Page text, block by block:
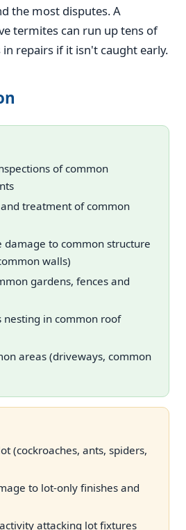
the most disputes. A
termites can run up tens of
repairs if it isn't caught early.
of common
treatment of common
damage to common structure
walls)
gardens, fences and
nesting in common roof
areas (driveways, common
(cockroaches, ants, spiders,
to lot-only finishes and
attacking lot fixtures